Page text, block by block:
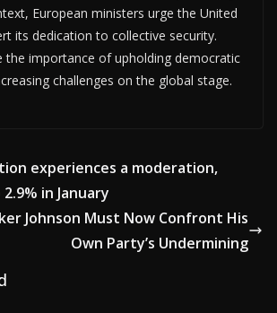
European ministers urge the United
its dedication to collective security.
the importance of upholding democratic
challenges on the global stage.
experiences a moderation,
in January
Johnson Must Now Confront His
Own Party’s Undermining